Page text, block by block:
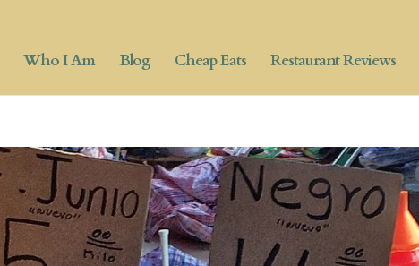
Who I Am Blog Cheap Eats Restaurant Reviews